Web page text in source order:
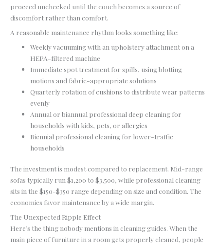
proceed unchecked until the couch becomes a source of
discomfort rather than comfort.
A reasonable maintenance rhythm looks something like:
Weekly vacuuming with an upholstery attachment on a
HEPA-filtered machine
Immediate spot treatment for spills, using blotting
motions and fabric-appropriate solutions
Quarterly rotation of cushions to distribute wear patterns
evenly
Annual or biannual professional deep cleaning for
households with kids, pets, or allergies
Biennial professional cleaning for lower-traffic
households
The investment is modest compared to replacement. Mid-range
sofas typically run $1,200 to $3,500, while professional cleaning
sits in the $150-$350 range depending on size and condition. The
economics favor maintenance by a wide margin.
The Unexpected Ripple Effect
Here’s the thing nobody mentions in cleaning guides. When the
main piece of furniture in a room gets properly cleaned, people